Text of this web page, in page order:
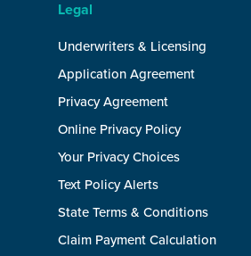
Legal
Underwriters & Licensing
Application Agreement
Privacy Agreement
Online Privacy Policy
Your Privacy Choices
Text Policy Alerts
State Terms & Conditions
Claim Payment Calculation